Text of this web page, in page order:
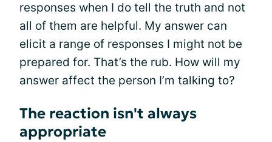
responses when I do tell the truth and not
all of them are helpful. My answer can
elicit a range of responses I might not be
prepared for. That’s the rub. How will my
answer affect the person I’m talking to?
The reaction isn't always
appropriate